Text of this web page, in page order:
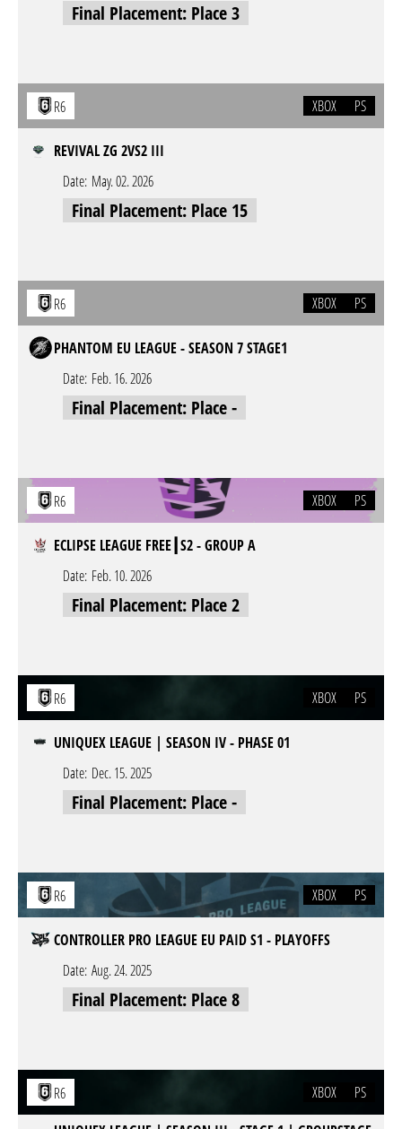
Final Placement: Place 3
R6 XBOX PS
REVIVAL ZG 2VS2 III
Date: May. 02. 2026
Final Placement: Place 15
R6 XBOX PS
PHANTOM EU LEAGUE - SEASON 7 STAGE1
Date: Feb. 16. 2026
Final Placement: Place -
R6 XBOX PS
ECLIPSE LEAGUE FREE┃S2 - GROUP A
Date: Feb. 10. 2026
Final Placement: Place 2
R6 XBOX PS
UNIQUEX LEAGUE | SEASON IV - PHASE 01
Date: Dec. 15. 2025
Final Placement: Place -
R6 XBOX PS
CONTROLLER PRO LEAGUE EU PAID S1 - PLAYOFFS
Date: Aug. 24. 2025
Final Placement: Place 8
R6 XBOX
PS